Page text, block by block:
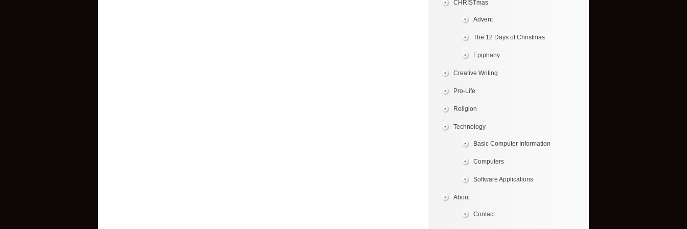
CHRISTmas
Advent
The 12 Days of Christmas
Epiphany
Creative Writing
Pro-Life
Religion
Technology
Basic Computer Information
Computers
Software Applications
About
Contact